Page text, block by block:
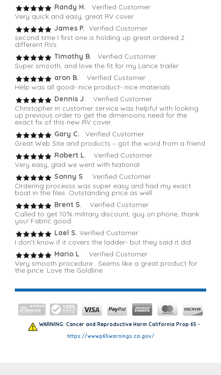
Randy H. Verified Customer
Very quick and easy, great RV cover
James P. Verified Customer
second time I first one is holding up great ordered 2
different RVs
Timothy B.
Verified Customer
Super smooth, and love the fit for my Lance trailer
aron B.
Verified Customer
Help was all good- nice product- nice materials
Dennis J . Verified Customer
Christopher in customer service was helpful with looking
up previous order to get the dimensions need for the
exact fix of this new RV cover.
Gary C.
Verified Customer
Great Web Site and products – got the word from a friend
Robert L . Verified Customer
Very easy, glad we went with National
Sonny S . Verified Customer
Ordering processs was super easy and had my exact
boat in the files. Outstanding price as well.
Brent S.
Verified Customer
Called to get 10% military discount, guy on phone, thank
you! Fabric good
Lael S. Verified Customer
I don’t know if it covers the ladder- but they said it did
Mario L . Verified Customer
Very smooth procedure . Seems like a great product for
the price. Love the Goldline
WARNING: Cancer and Reproductive Harm California Prop 65 -
https://wwwp65warnings.ca.gov/